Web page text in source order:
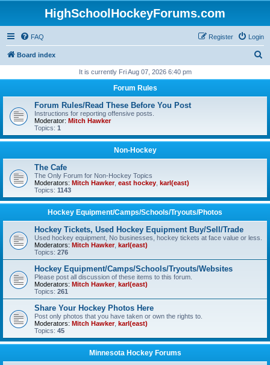
HighSchoolHockeyForums.com
FAQ Login
Register
Board index
r
It is currently Fri Aug 07, 2026 6:40 pm
Forum Rules
Forum Rules/Read These Before You Post
Instructions for reporting offensive posts.
Moderator: Mitch Hawker
Topics: 1
Non-Hockey
The Cafe
The Only Forum for Non-Hockey Topics
Moderators: Mitch Hawker, east hockey karl(east)
Topics: 1143
Hockey Equipment/Camps/Schools/Tryouts/Photos
Hockey Tickets, Used Hockey Equipment Buy/Sell/Trade
Used hockey equipment, No businesses, hockey tickets at face value or less.
Moderators: Mitch Hawker, karl(east)
Topics: 276
Hockey Equipment/Camps/Schools/Tryouts/Websites
Please post all discussion of these items to this forum.
Moderators: Mitch Hawker, karl(east)
Topics: 261
Share Your Hockey Photos Here
Post only photos that you have taken or own the rights to.
Moderators: Mitch Hawker, karl(east)
Topics: 45
Minnesota Hockey Forums